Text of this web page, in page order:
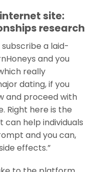
site:
research
a laid-
and you
really
dating, if you
and proceed with
Right here is the
help individuals
and you can,
effects.”